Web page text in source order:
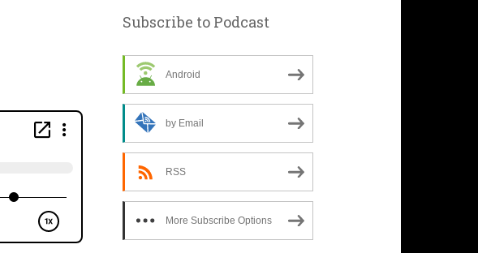
Subscribe to Podcast
Android
by Email
RSS
More Subscribe Options